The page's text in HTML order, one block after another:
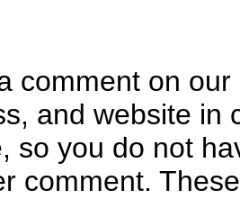
comment on
and website in
so you do not
comment.